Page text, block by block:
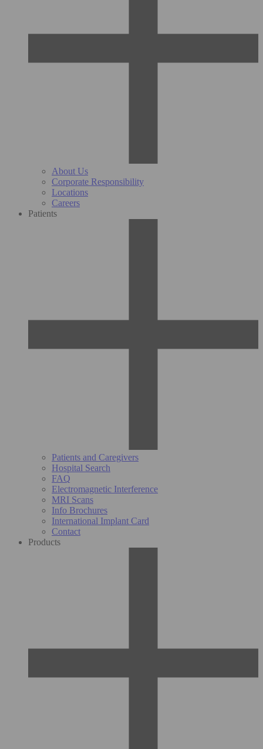
About Us
Corporate Responsibility
Locations
Careers
Patients
Patients and Caregivers
Hospital Search
FAQ
Electromagnetic Interference
MRI Scans
Info Brochures
International Implant Card
Contact
Products